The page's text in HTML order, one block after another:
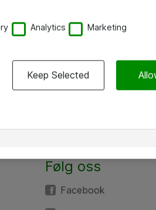
Følg oss
Facebook
Analytics Marketing
Keep Selected